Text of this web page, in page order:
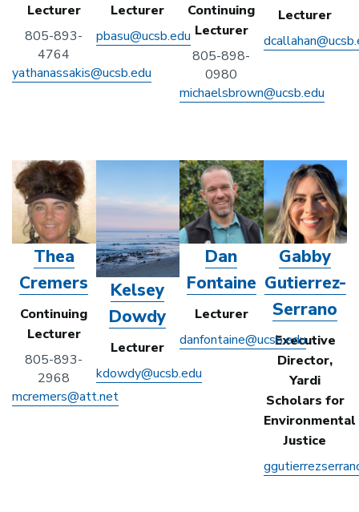
Lecturer
805-893-
4764
yathanassakis@ucsb.edu
Lecturer
pbasu@ucsb.edu
Continuing
Lecturer
805-898-
0980
michaelsbrown@ucsb.edu
Lecturer
Thea
Cremers
Continuing
Lecturer
805-893-
2968
mcremers@att.net
Kelsey
Dowdy
Lecturer
kdowdy@ucsb.edu
Dan
Fontaine
Lecturer
danfontaine@ucsb.edu
Gabby
Gutierrez-
Serrano
Executive
Director,
Yardi
Scholars for
Environmental
Justice